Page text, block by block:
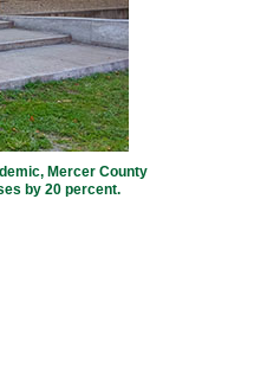
Mercer County
by 20 percent.